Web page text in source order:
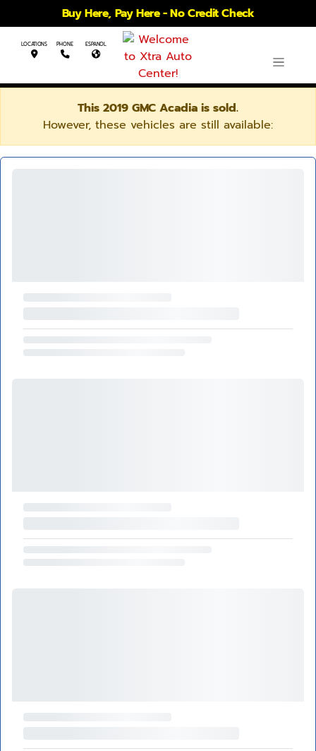
Buy Here, Pay Here - No Credit Check
LOCATIONS PHONE ESPANOL
This 2019 GMC Acadia is sold.
However, these vehicles are still available: